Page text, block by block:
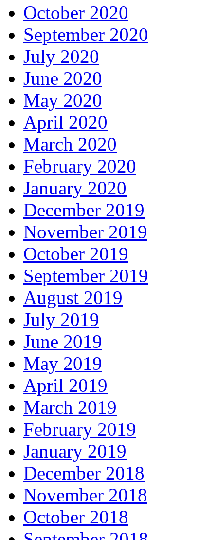
October 2020
September 2020
July 2020
June 2020
May 2020
April 2020
March 2020
February 2020
January 2020
December 2019
November 2019
October 2019
September 2019
August 2019
July 2019
June 2019
May 2019
April 2019
March 2019
February 2019
January 2019
December 2018
November 2018
October 2018